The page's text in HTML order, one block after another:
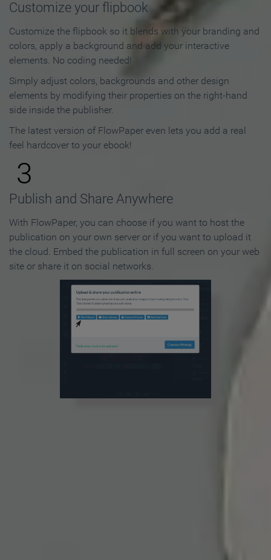
Customize your flipbook
Customize the flipbook so it blends with your branding and
colors, apply a background and add your interactive
elements. No coding needed!
Simply adjust colors, backgrounds and other design
elements by modifying their properties on the right-hand
side inside the publisher.
The latest version of FlowPaper even lets you add a real
feel hardcover to your ebook!
3
Publish and Share Anywhere
With FlowPaper, you can choose if you want to host the
publication on your own server or if you want to upload it
the cloud. Embed the publication in full screen on your web
site or share it on social networks.